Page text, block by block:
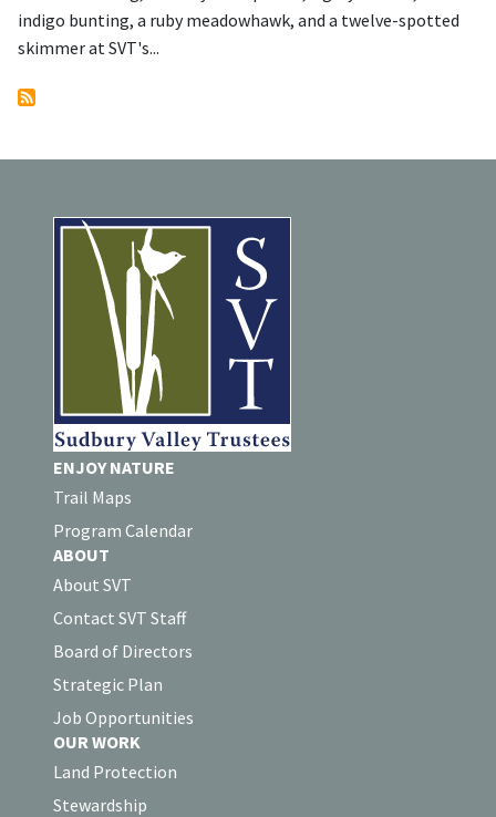
indigo bunting, a ruby meadowhawk, and a twelve-spotted
skimmer at SVT's...
ENJOY NATURE
Trail Maps
Program Calendar
ABOUT
About SVT
Contact SVT Staff
Board of Directors
Strategic Plan
Job Opportunities
OUR WORK
Land Protection
Stewardship